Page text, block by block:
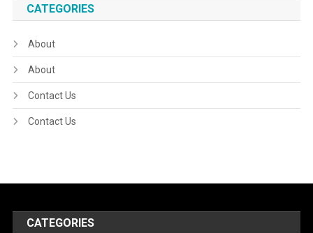
CATEGORIES
About
About
Contact Us
Contact Us
CATEGORIES